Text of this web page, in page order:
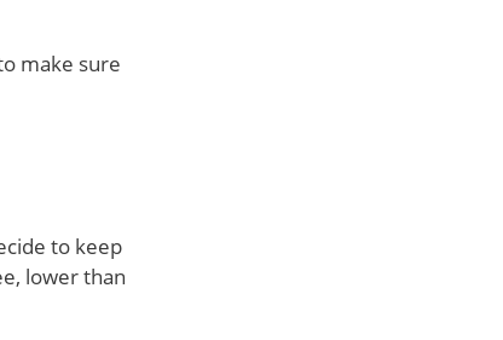
make sure
to keep
lower than